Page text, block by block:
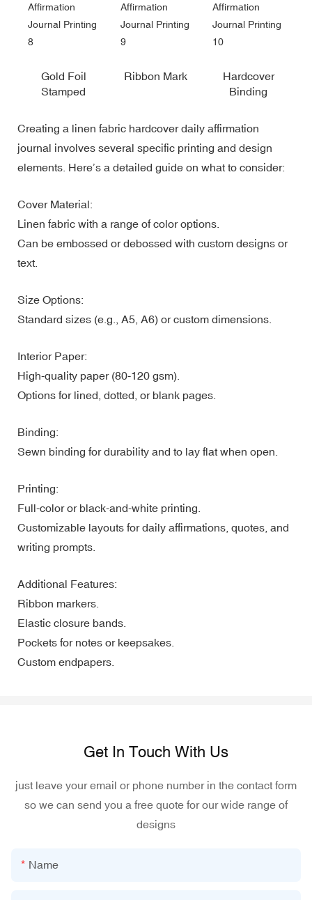
Gold Foil
Stamped
Ribbon Mark
Hardcover
Binding
Creating a linen fabric hardcover daily affirmation
journal involves several specific printing and design
elements. Here’s a detailed guide on what to consider:
Cover Material:
Linen fabric with a range of color options.
Can be embossed or debossed with custom designs or
text.
Size Options:
Standard sizes (e.g., A5, A6) or custom dimensions.
Interior Paper:
High-quality paper (80-120 gsm).
Options for lined, dotted, or blank pages.
Binding:
Sewn binding for durability and to lay flat when open.
Printing:
Full-color or black-and-white printing.
Customizable layouts for daily affirmations, quotes, and
writing prompts.
Additional Features:
Ribbon markers.
Elastic closure bands.
Pockets for notes or keepsakes.
Custom endpapers.
Get In Touch With Us
just leave your email or phone number in the contact form
so we can send you a free quote for our wide range of
designs
Name